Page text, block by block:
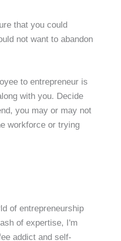
that you could
not want to abandon
to entrepreneur is
with you. Decide
you may or may not
workforce or trying
of entrepreneurship
of expertise, I'm
addict and self-